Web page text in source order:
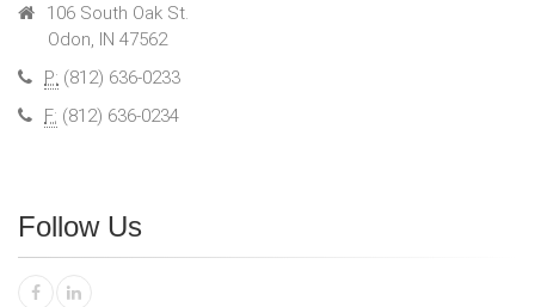
106 South Oak St.
Odon, IN 47562
P: (812) 636-0233
F: (812) 636-0234
Follow Us